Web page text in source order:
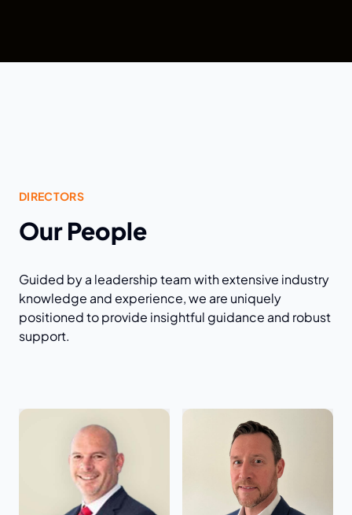
DIRECTORS
Our People
Guided by a leadership team with extensive industry
knowledge and experience, we are uniquely
positioned to provide insightful guidance and robust
support.